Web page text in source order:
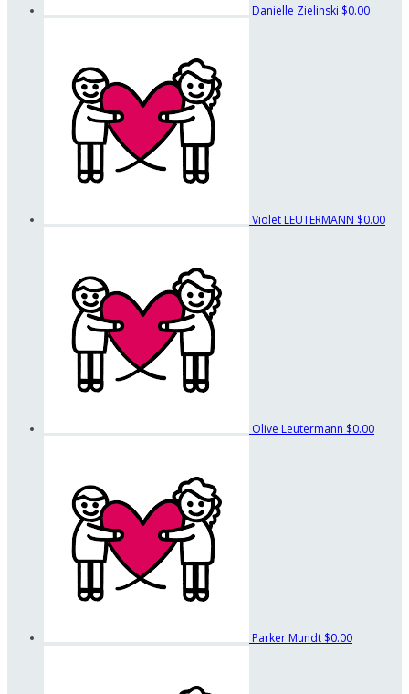
Danielle Zielinski $0.00
Violet LEUTERMANN $0.00
Olive Leutermann $0.00
Parker Mundt $0.00